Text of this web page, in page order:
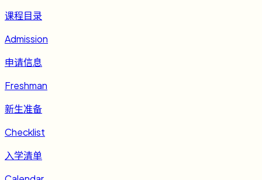
课程目录
Admission
申请信息
Freshman
新生准备
Checklist
入学清单